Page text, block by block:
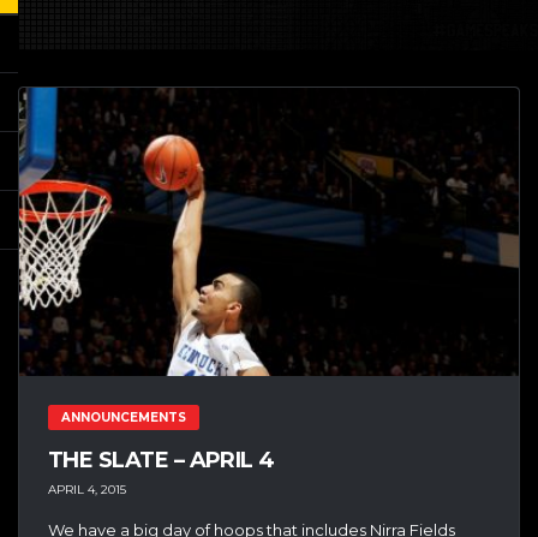
ANNOUNCEMENTS
THE SLATE – APRIL 4
APRIL 4, 2015
We have a big day of hoops that includes Nirra Fields